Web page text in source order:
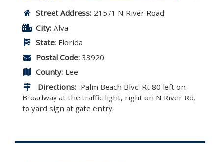
Street Address: 21571 N River Road
City: Alva
State: Florida
Postal Code: 33920
County: Lee
Directions: Palm Beach Blvd-Rt 80 left on
Broadway at the traffic light, right on N River Rd,
to yard sign at gate entry.